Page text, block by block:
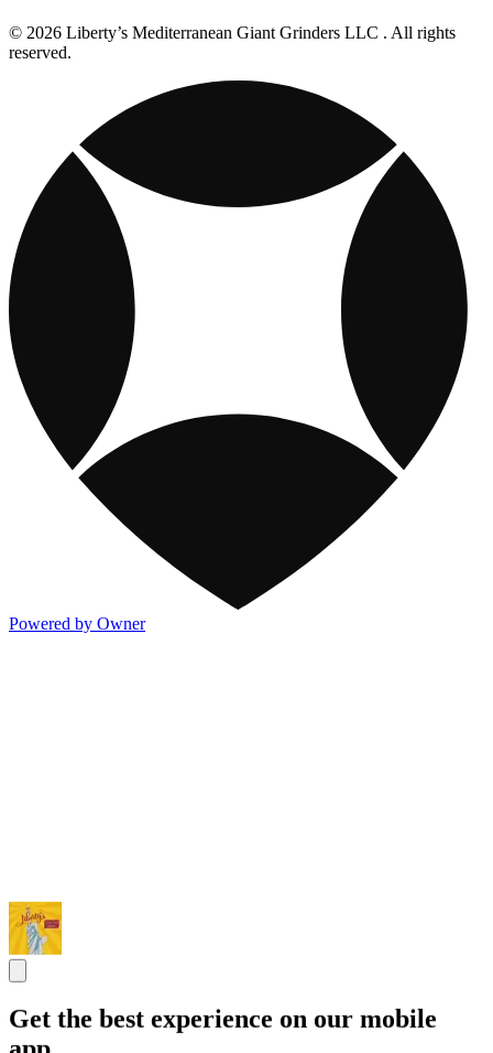
© 2026 Liberty’s Mediterranean Giant Grinders LLC . All rights
reserved.
Powered by Owner
Get the best experience on our mobile